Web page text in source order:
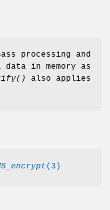
processing and
in memory as
also applies
(3)